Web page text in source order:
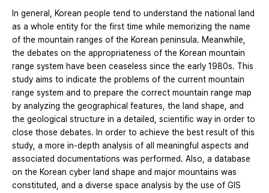
In general, Korean people tend to understand the national land
as a whole entity for the first time while memorizing the name
of the mountain ranges of the Korean peninsula. Meanwhile,
the debates on the appropriateness of the Korean mountain
range system have been ceaseless since the early 1980s. This
study aims to indicate the problems of the current mountain
range system and to prepare the correct mountain range map
by analyzing the geographical features, the land shape, and
the geological structure in a detailed, scientific way in order to
close those debates. In order to achieve the best result of this
study, a more in-depth analysis of all meaningful aspects and
associated documentations was performed. Also, a database
on the Korean cyber land shape and major mountains was
constituted, and a diverse space analysis by the use of GIS